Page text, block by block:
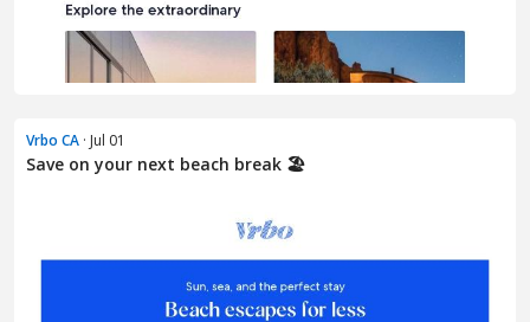
Vrbo CA · Jul 01
Save on your next beach break 🏖️